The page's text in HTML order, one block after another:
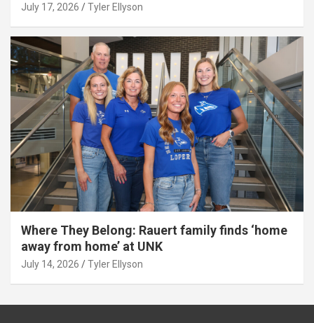
July 17, 2026 Tyler Ellyson
Where They Belong: Rauert family finds ‘home
away from home’ at UNK
July 14, 2026 Tyler Ellyson